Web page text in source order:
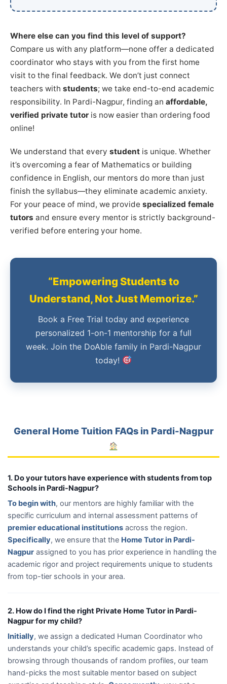
Where else can you find this level of support?
Compare us with any platform—none offer a dedicated
coordinator who stays with you from the first home
visit to the final feedback. We don’t just connect
teachers with students; we take end-to-end academic
responsibility. In Pardi-Nagpur, finding an affordable,
verified private tutor is now easier than ordering food
online!
We understand that every student is unique. Whether
it’s overcoming a fear of Mathematics or building
confidence in English, our mentors do more than just
finish the syllabus—they eliminate academic anxiety.
For your peace of mind, we provide specialized female
tutors and ensure every mentor is strictly background-
verified before entering your home.
“Empowering Students to
Understand, Not Just Memorize.”
Book a Free Trial today and experience
personalized 1-on-1 mentorship for a full
week. Join the DoAble family in Pardi-Nagpur
today!
General Home Tuition FAQs in Pardi-Nagpur
1. Do your tutors have experience with students from top
Schools in Pardi-Nagpur?
To begin with, our mentors are highly familiar with the
specific curriculum and internal assessment patterns of
premier educational institutions across the region.
Specifically, we ensure that the Home Tutor in Pardi-
Nagpur assigned to you has prior experience in handling the
academic rigor and project requirements unique to students
from top-tier schools in your area.
2. How do I find the right Private Home Tutor in Pardi-
Nagpur for my child?
Initially, we assign a dedicated Human Coordinator who
understands your child’s specific academic gaps. Instead of
browsing through thousands of random profiles, our team
hand-picks the most suitable mentor based on subject